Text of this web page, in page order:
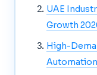
UAE
Growth
High-